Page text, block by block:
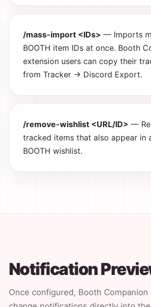
/mass-import <IDs> — Imports
BOOTH item IDs at once. Booth
extension users can copy their
from Tracker → Discord Export.
/remove-wishlist <URL/ID> —
tracked items that also appear in
BOOTH wishlist.
Notification
Once configured, Booth